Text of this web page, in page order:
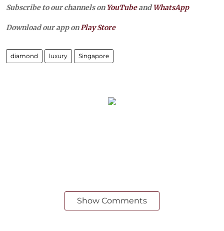
Subscribe to our channels on YouTubeandWhatsApp
Download our app onPlay Store
diamond luxury Singapore
Show Comments